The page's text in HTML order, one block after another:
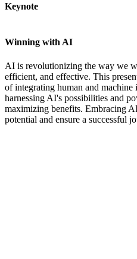
Keynote
Winning with AI
AI is revolutionizing the way we
efficient, and effective. This
of integrating human and machine
harnessing AI's possibilities and
maximizing benefits. Embracing
potential and ensure a successful